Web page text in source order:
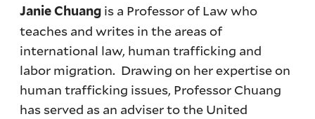
Janie Chuang is a Professor of Law who
teaches and writes in the areas of
international law, human trafficking and
labor migration. Drawing on her expertise on
human trafficking issues, Professor Chuang
has served as an adviser to the United